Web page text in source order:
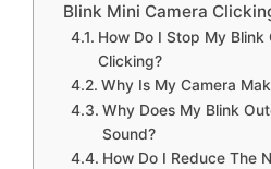
Blink Mini Camera
How Do I Stop My Blink
Clicking?
Why Is My Camera
Why Does My Blink
Sound?
How Do I Reduce The